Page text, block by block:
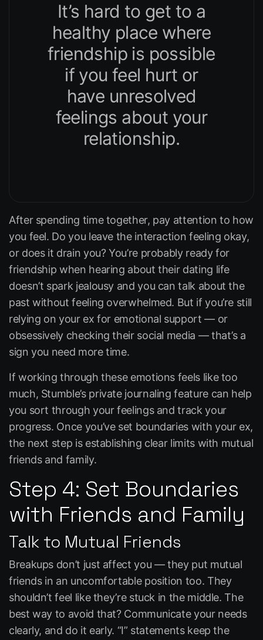
It’s hard to get to a
healthy place where
friendship is possible
if you feel hurt or
have unresolved
feelings about your
relationship.
After spending time together, pay attention to how
you feel. Do you leave the interaction feeling okay,
or does it drain you? You’re probably ready for
friendship when hearing about their dating life
doesn’t spark jealousy and you can talk about the
past without feeling overwhelmed. But if you’re still
relying on your ex for emotional support — or
obsessively checking their social media — that’s a
sign you need more time.
If working through these emotions feels like too
much, Stumble’s private journaling feature can help
you sort through your feelings and track your
progress. Once you’ve set boundaries with your ex,
the next step is establishing clear limits with mutual
friends and family.
Step 4: Set Boundaries
with Friends and Family
Talk to Mutual Friends
Breakups don’t just affect you — they put mutual
friends in an uncomfortable position too. They
shouldn’t feel like they’re stuck in the middle. The
best way to avoid that? Communicate your needs
clearly, and do it early. “I” statements keep the